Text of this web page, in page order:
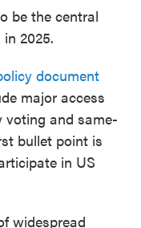
be the central
2025.
document
major access
voting and same-
bullet point is
in US
widespread